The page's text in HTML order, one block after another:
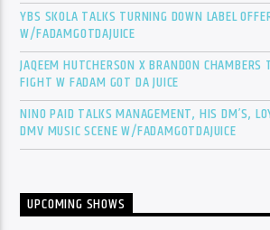
YBS SKOLA TALKS TURNING DOWN LABEL
W/FADAMGOTDAJUICE
JAQEEM HUTCHERSON X BRANDON CHAMBERS
FIGHT W FADAM GOT DA JUICE
NINO PAID TALKS MANAGEMENT, HIS DM’S,
DMV MUSIC SCENE W/FADAMGOTDAJUICE
UPCOMING SHOWS